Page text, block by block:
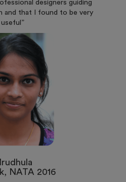
designers guiding
and that I found to be very
useful”
NATA 2016